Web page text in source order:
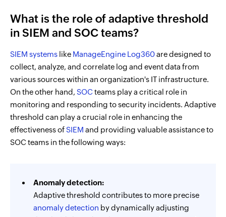
What is the role of adaptive threshold
in SIEM and SOC teams?
SIEM systems like ManageEngine Log360are designed to
collect, analyze, and correlate log and event data from
various sources within an organization's IT infrastructure.
On the other hand, SOC teams play a critical role in
monitoring and responding to security incidents. Adaptive
threshold can play a crucial role in enhancing the
effectiveness ofSIEM and providing valuable assistance to
SOC teams in the following ways:
Anomaly detection:
Adaptive threshold contributes to more precise
anomaly detection by dynamically adjusting